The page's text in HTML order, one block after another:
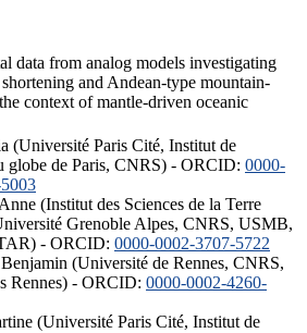
data from analog models investigating
and Andean-type mountain-
context of mantle-driven oceanic
(Université Paris Cité, Institut de
globe de Paris, CNRS) - ORCID: 0000-
(Institut des Sciences de la Terre
Grenoble Alpes, CNRS, USMB,
- ORCID: 0000-0002-3707-5722
(Université de Rennes, CNRS,
Rennes) - ORCID: 0000-0002-4260-
(Université Paris Cité, Institut de